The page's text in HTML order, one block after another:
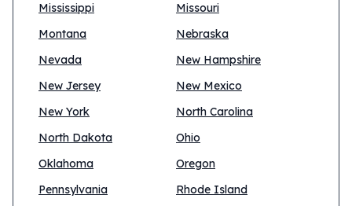
Mississippi
Missouri
Montana
Nebraska
Nevada
New Hampshire
New Jersey
New Mexico
New York
North Carolina
North Dakota
Ohio
Oklahoma
Oregon
Pennsylvania
Rhode Island